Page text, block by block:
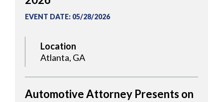
EVENT DATE: 05/28/2026
Location
Atlanta, GA
Automotive Attorney Presents on